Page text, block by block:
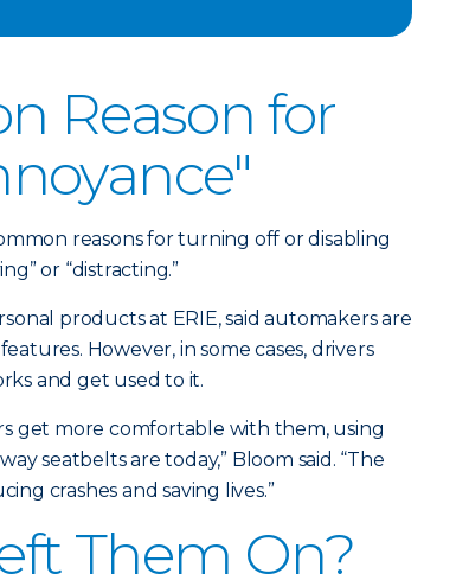
Reason for
reasons for turning off or disabling
or “distracting.”
products at ERIE, said automakers are
However, in some cases, drivers
and get used to it.
get more comfortable with them, using
seatbelts are today,” Bloom said. “The
crashes and saving lives.”
Them On?